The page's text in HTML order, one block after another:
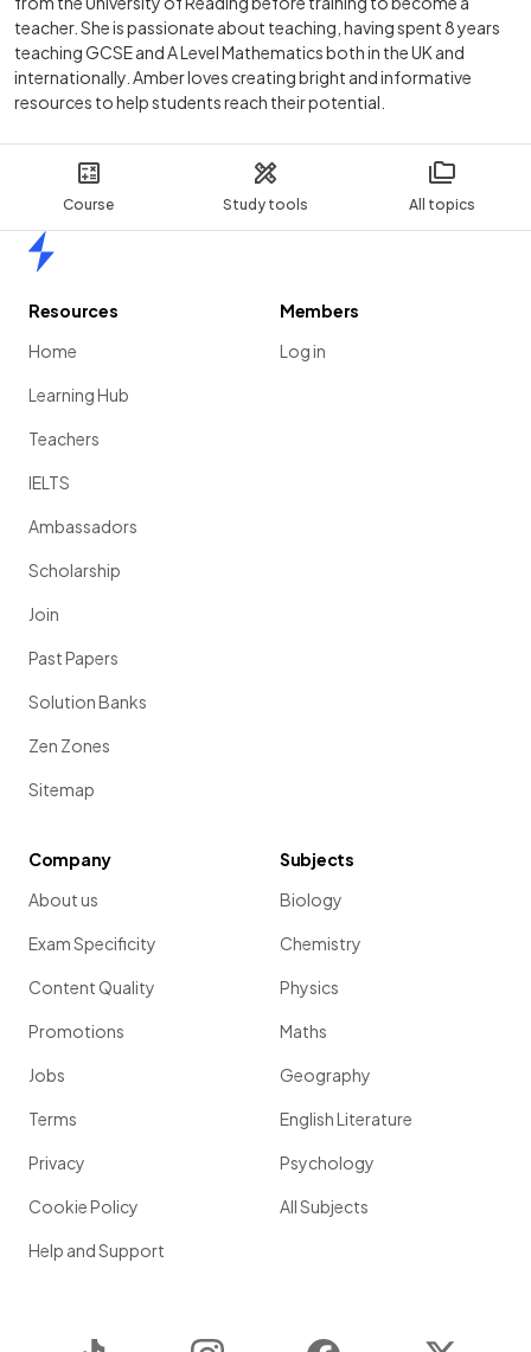
Course Study tools All topics
teacher. She is passionate about teaching, having spent 8 years
teaching GCSE and A Level Mathematics both in the UK and
internationally. Amber loves creating bright and informative
resources to help students reach their potential.
Resources
Home
Learning Hub
Teachers
IELTS
Ambassadors
Scholarship
Join
Past Papers
Solution Banks
Zen Zones
Sitemap
Members
Log in
Company
About us
Exam Specificity
Content Quality
Promotions
Jobs
Terms
Privacy
Cookie Policy
Help and Support
Subjects
Biology
Chemistry
Physics
Maths
Geography
English Literature
Psychology
All Subjects